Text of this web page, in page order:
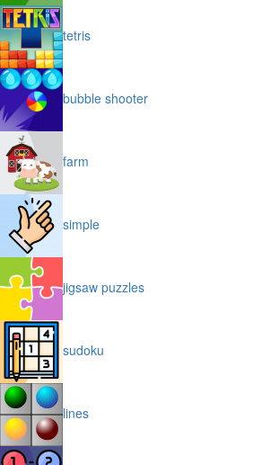
tetris
bubble shooter
farm
simple
jigsaw puzzles
sudoku
lines